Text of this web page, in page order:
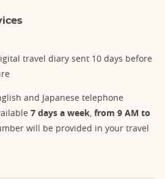
travel diary sent 10 days before
and Japanese telephone
7 days a week, from 9 AM to
will be provided in your travel